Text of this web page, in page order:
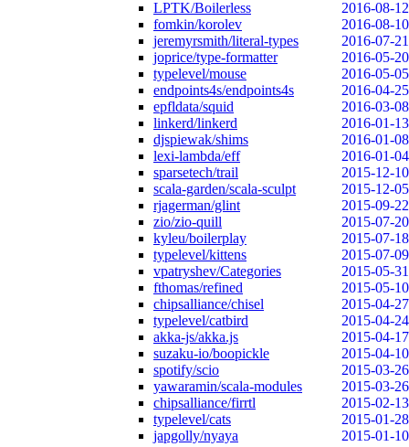
LPTK/Boilerless
2016-08-12
fomkin/korolev
2016-08-10
jeremyrsmith/literal-types
2016-07-21
joprice/type-formatter
2016-05-20
typelevel/mouse
2016-05-05
endpoints4s/endpoints4s
2016-04-25
epfldata/squid
2016-03-08
linkerd/linkerd
2016-01-13
djspiewak/shims
2016-01-08
lexi-lambda/eff
2016-01-04
sparsetech/trail
2015-12-10
scala-garden/scala-sculpt
2015-12-05
rjagerman/glint
2015-09-22
zio/zio-quill
2015-07-20
kyleu/boilerplay
2015-07-18
typelevel/kittens
2015-07-09
vpatryshev/Categories
2015-05-31
fthomas/refined
2015-05-10
chipsalliance/chisel
2015-04-27
typelevel/catbird
2015-04-24
akka-js/akka.js
2015-04-17
suzaku-io/boopickle
2015-04-10
spotify/scio
2015-03-26
yawaramin/scala-modules
2015-03-26
chipsalliance/firrtl
2015-02-13
typelevel/cats
2015-01-28
japgolly/nyaya
2015-01-10